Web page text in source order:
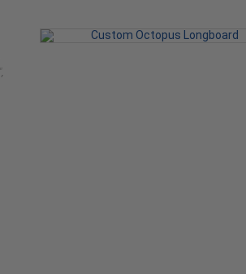
,